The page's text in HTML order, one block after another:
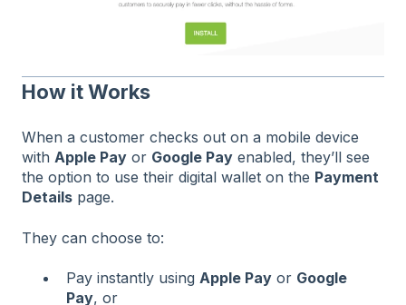
How it Works
When a customer checks out on a mobile device
with Apple Pay or Google Pay enabled, they’ll see
the option to use their digital wallet on the Payment
Details page.
They can choose to:
Pay instantly using Apple Pay or Google
Pay, or